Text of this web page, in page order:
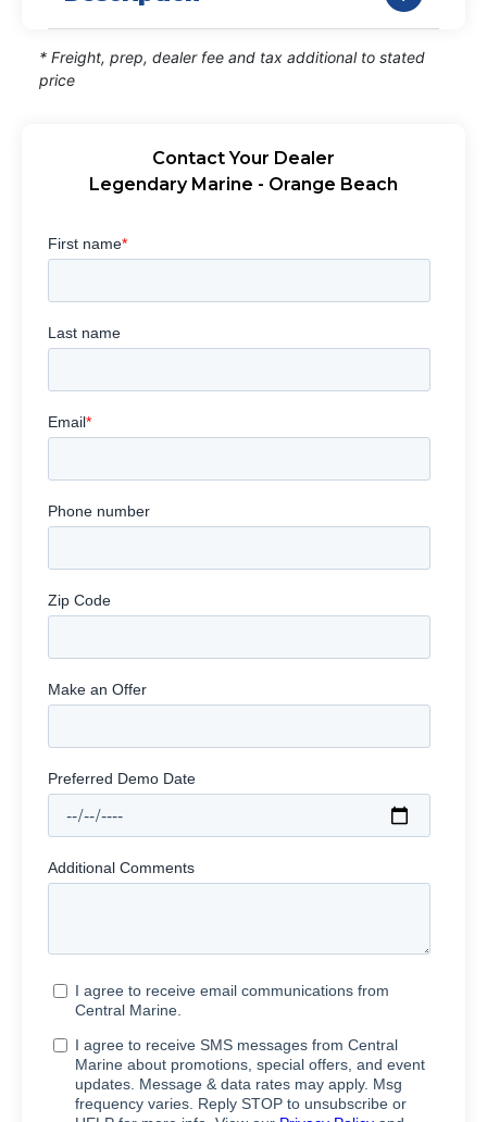
* Freight, prep, dealer fee and tax additional to stated
price
Contact Your Dealer
Legendary Marine - Orange Beach